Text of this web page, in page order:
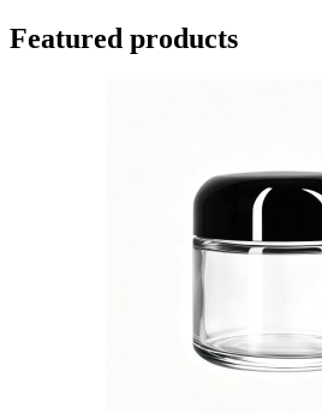
Featured products